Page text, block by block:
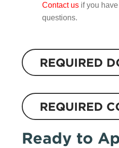
Contact us if you
questions.
REQUIRED
REQUIRED
Ready to